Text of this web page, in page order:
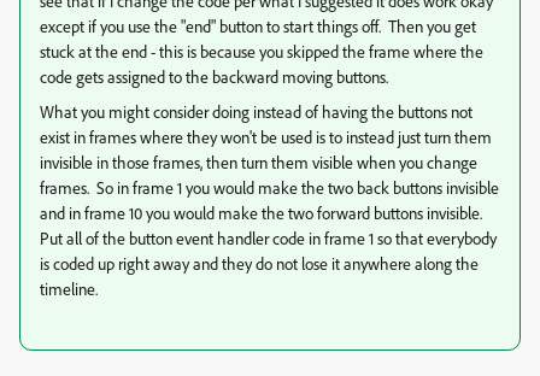
except if you use the "end" button to start things off. Then you get
stuck at the end - this is because you skipped the frame where the
code gets assigned to the backward moving buttons.
What you might consider doing instead of having the buttons not
exist in frames where they won't be used is to instead just turn them
invisible in those frames, then turn them visible when you change
frames. So in frame 1 you would make the two back buttons invisible
and in frame 10 you would make the two forward buttons invisible.
Put all of the button event handler code in frame 1 so that everybody
is coded up right away and they do not lose it anywhere along the
timeline.